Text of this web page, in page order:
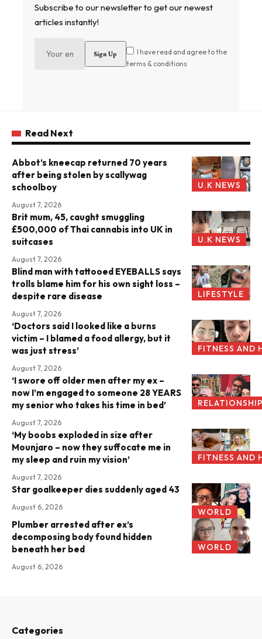
Subscribe to our newsletter to get our newest
articles instantly!
I have read and agree to the
terms & conditions
Read Next
U.K NEWS
Abbot’s kneecap returned 70 years
after being stolen by scallywag
schoolboy
August 7, 2026
U.K NEWS
Brit mum, 45, caught smuggling
£500,000 of Thai cannabis into UK in
suitcases
August 7, 2026
LIFESTYLE
Blind man with tattooed EYEBALLS says
trolls blame him for his own sight loss –
despite rare disease
August 7, 2026
FITNESS AND
‘Doctors said I looked like a burns
victim – I blamed a food allergy, but it
was just stress’
August 7, 2026
‘I swore off older men after my ex –
now I’m engaged to someone 28 YEARS
my senior who takes his time in bed’
August 7, 2026
FITNESS AND
‘My boobs exploded in size after
Mounjaro – now they suffocate me in
my sleep and ruin my vision’
August 7, 2026
WORLD
Star goalkeeper dies suddenly aged 43
August 6, 2026
WORLD
Plumber arrested after ex’s
decomposing body found hidden
beneath her bed
August 6, 2026
Categories